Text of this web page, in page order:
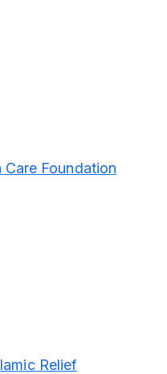
Care Foundation
Relief